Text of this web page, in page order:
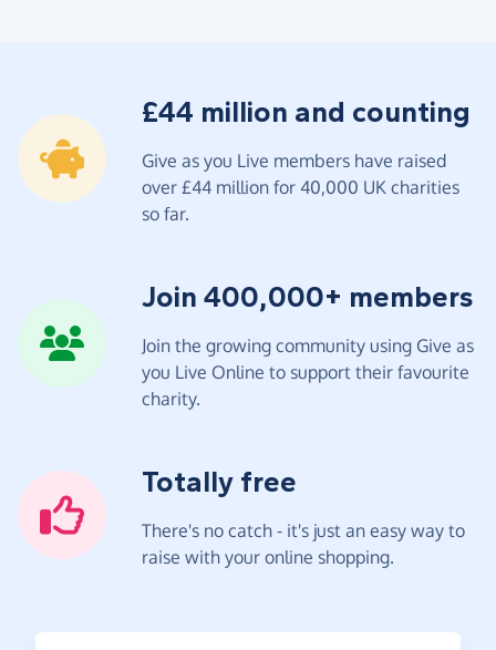
£44 million and counting
Give as you Live members have raised
over £44 million for 40,000 UK charities
so far.
Join 400,000+ members
Join the growing community using Give as
you Live Online to support their favourite
charity.
Totally free
There's no catch - it's just an easy way to
raise with your online shopping.